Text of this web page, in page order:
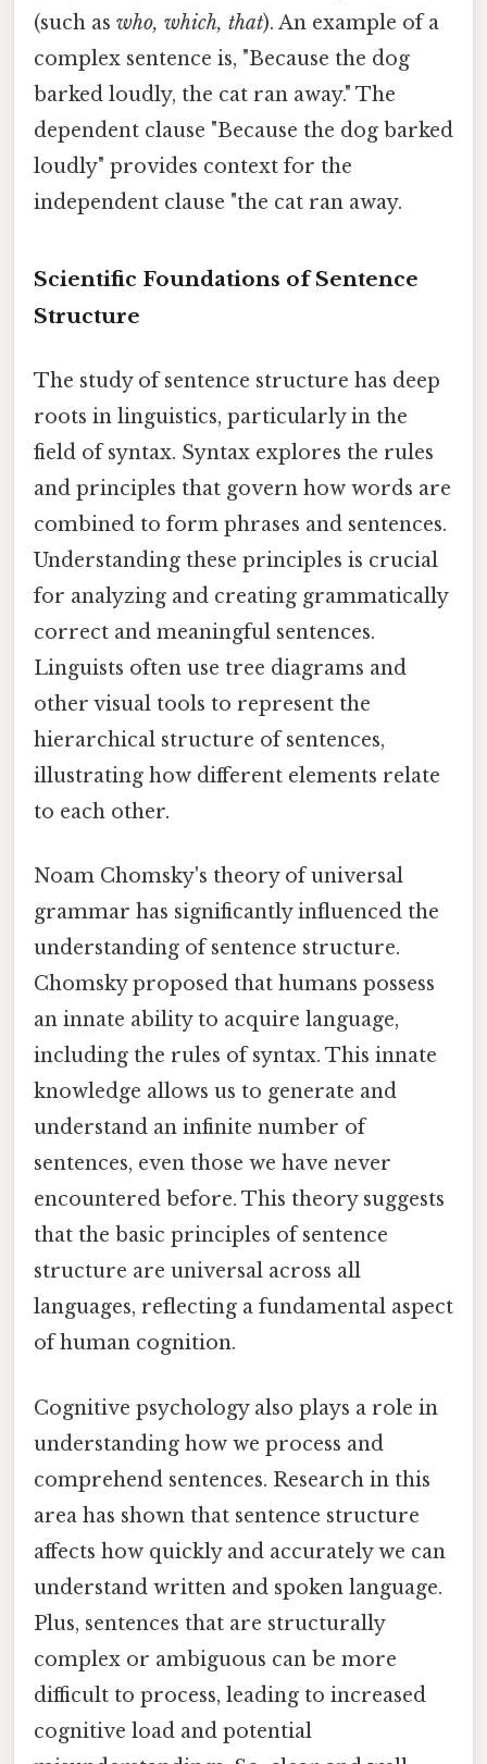
(such as who, which, that). An example of a
complex sentence is, "Because the dog
barked loudly, the cat ran away." The
dependent clause "Because the dog barked
loudly" provides context for the
independent clause "the cat ran away.
Scientific Foundations of Sentence
Structure
The study of sentence structure has deep
roots in linguistics, particularly in the
field of syntax. Syntax explores the rules
and principles that govern how words are
combined to form phrases and sentences.
Understanding these principles is crucial
for analyzing and creating grammatically
correct and meaningful sentences.
Linguists often use tree diagrams and
other visual tools to represent the
hierarchical structure of sentences,
illustrating how different elements relate
to each other.
Noam Chomsky's theory of universal
grammar has significantly influenced the
understanding of sentence structure.
Chomsky proposed that humans possess
an innate ability to acquire language,
including the rules of syntax. This innate
knowledge allows us to generate and
understand an infinite number of
sentences, even those we have never
encountered before. This theory suggests
that the basic principles of sentence
structure are universal across all
languages, reflecting a fundamental aspect
of human cognition.
Cognitive psychology also plays a role in
understanding how we process and
comprehend sentences. Research in this
area has shown that sentence structure
affects how quickly and accurately we can
understand written and spoken language.
Plus, sentences that are structurally
complex or ambiguous can be more
difficult to process, leading to increased
cognitive load and potential